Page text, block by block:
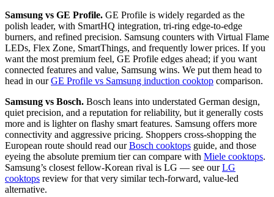
Samsung vs GE Profile. GE Profile is widely regarded as the
polish leader, with SmartHQ integration, tri-ring edge-to-edge
burners, and refined precision. Samsung counters with Virtual Flame
LEDs, Flex Zone, SmartThings, and frequently lower prices. If you
want the most premium feel, GE Profile edges ahead; if you want
connected features and value, Samsung wins. We put them head to
head in ourGE Profile vs Samsung induction cooktop comparison.
Samsung vs Bosch. Bosch leans into understated German design,
quiet precision, and a reputation for reliability, but it generally costs
more and is lighter on flashy smart features. Samsung offers more
connectivity and aggressive pricing. Shoppers cross-shopping the
European route should read ourBosch cooktops guide, and those
eyeing the absolute premium tier can compare with Miele cooktops.
Samsung’s closest fellow-Korean rival is LG — see ourLG
cooktops review for that very similar tech-forward, value-led
alternative.